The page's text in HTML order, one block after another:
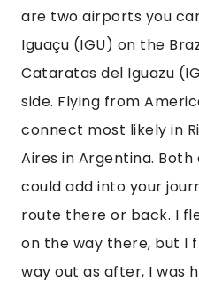
are two airports you
Iguaçu (IGU) on the
Cataratas del Iguazu
side. Flying from
connect most likely in
Aires in Argentina.
could add into your
route there or back. I
on the way there, but I
way out as after, I was